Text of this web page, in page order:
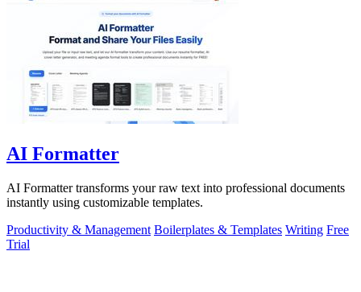
AI Formatter
AI Formatter transforms your raw text into professional documents
instantly using customizable templates.
Productivity & Management Boilerplates & Templates Writing Free
Trial